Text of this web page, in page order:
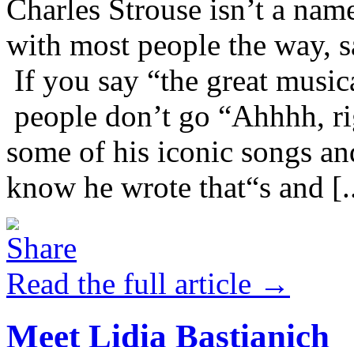
Charles Strouse isn’t a
with most people the way,
If you say “the great
people don’t go “Ahhhh,
some of his iconic songs
know he wrote that“s and
Read the full article →
Meet Lidia Bastianich